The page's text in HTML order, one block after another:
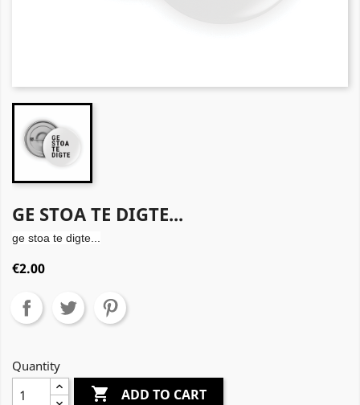
GE STOA TE DIGTE...
ge stoa te digte...
€2.00
Quantity
 ADD TO CART